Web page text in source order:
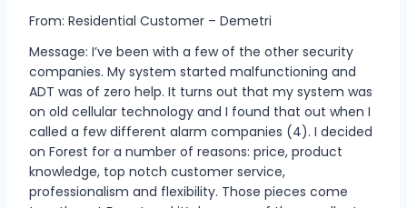
From: Residential Customer – Demetri
Message: I’ve been with a few of the other security
companies. My system started malfunctioning and
ADT was of zero help. It turns out that my system was
on old cellular technology and I found that out when I
called a few different alarm companies (4). I decided
on Forest for a number of reasons: price, product
knowledge, top notch customer service,
professionalism and flexibility. Those pieces come